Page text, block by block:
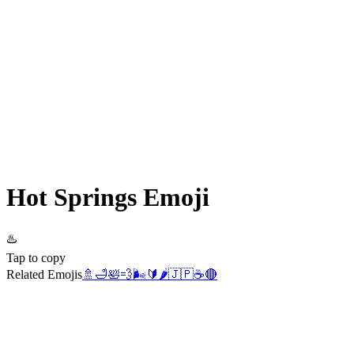
Hot Springs Emoji
♨️
Tap to copy
Related Emojis🚿 🛁🛀💨🌬️🔰 🌶️🇯🇵☕🔴